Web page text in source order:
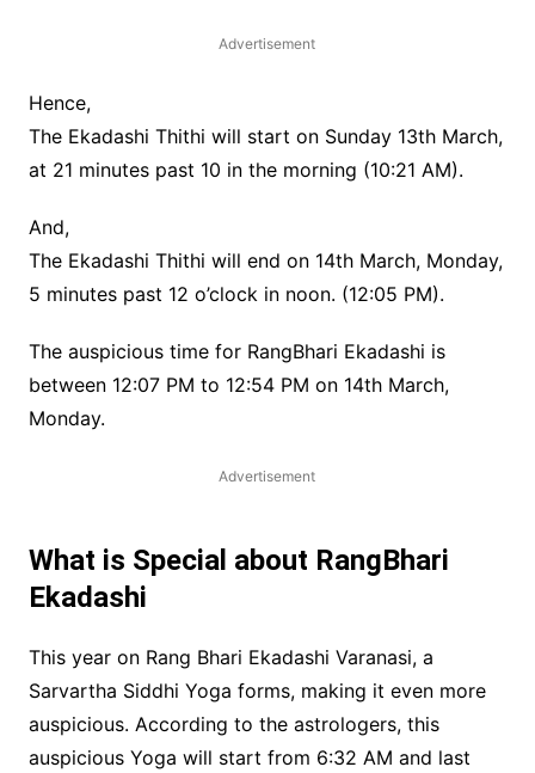
Advertisement
Hence,
The Ekadashi Thithi will start on Sunday 13th March,
at 21 minutes past 10 in the morning (10:21 AM).
And,
The Ekadashi Thithi will end on 14th March, Monday,
5 minutes past 12 o’clock in noon. (12:05 PM).
The auspicious time for RangBhari Ekadashi is
between 12:07 PM to 12:54 PM on 14th March,
Monday.
Advertisement
What is Special about RangBhari
Ekadashi
This year on Rang Bhari Ekadashi Varanasi, a
Sarvartha Siddhi Yoga forms, making it even more
auspicious. According to the astrologers, this
auspicious Yoga will start from 6:32 AM and last